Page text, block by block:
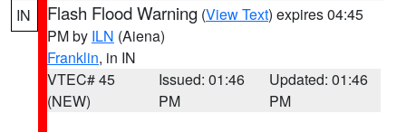
IN Flash Flood Warning (View Text) expires 04:45
PM by ILN (Aiena)
Franklin, in IN
VTEC# 45
(NEW)
Issued: 01:46
PM
Updated: 01:46
PM